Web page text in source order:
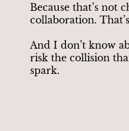
Because that’s not
collaboration.
And I don’t know
risk the collision
spark.